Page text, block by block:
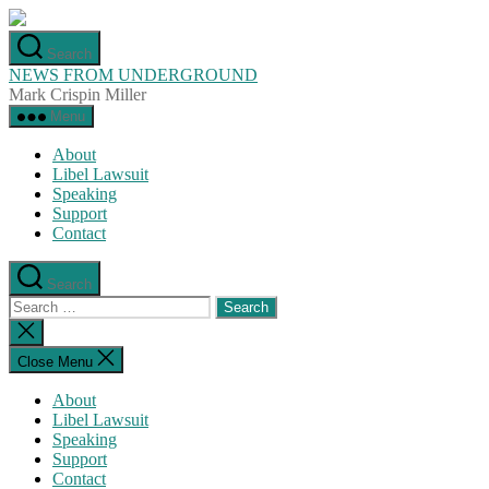
Skip
to
the
content
Search
NEWS FROM UNDERGROUND
Mark Crispin Miller
Menu
About
Libel Lawsuit
Speaking
Support
Contact
Search
Search
for:
Close
search
Close Menu
About
Libel Lawsuit
Speaking
Support
Contact